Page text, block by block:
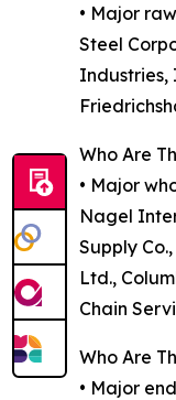
• Major
Steel
Industries,
Who Are
• Major
Nagel
Supply
Ltd.,
Chain
Who Are
• Major